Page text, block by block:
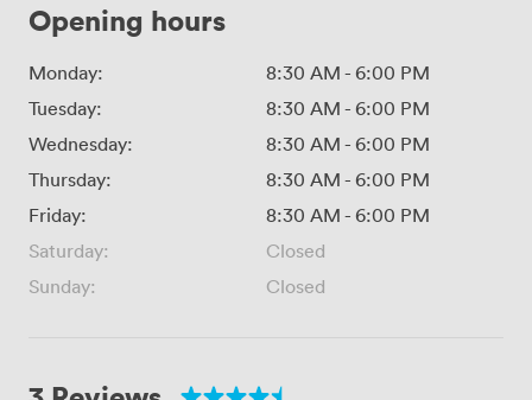
Opening hours
Monday: 8:30 AM - 6:00 PM
Tuesday:
8:30 AM - 6:00 PM
Wednesday:
8:30 AM - 6:00 PM
Thursday:
8:30 AM - 6:00 PM
Friday:
8:30 AM - 6:00 PM
Saturday:
Closed
Sunday:
Closed